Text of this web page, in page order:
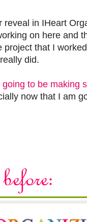
reveal in IHeart
on here and
that I
did.
to be making
now that I am